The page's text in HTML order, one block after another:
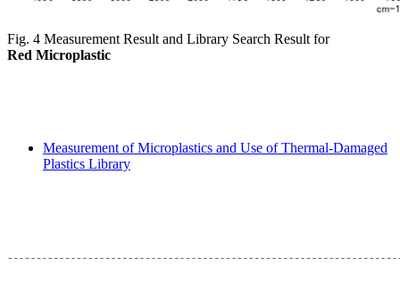
Fig. 4 Measurement Result and Library Search Result for
Red Microplastic
Measurement of Microplastics and Use of Thermal-Damaged
Plastics Library